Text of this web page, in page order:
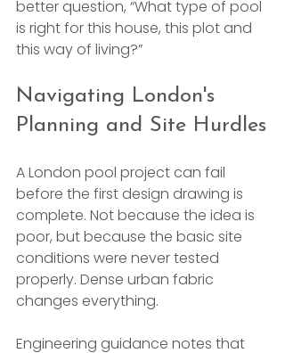
better question, “What type of pool
is right for this house, this plot and
this way of living?”
Navigating London's
Planning and Site Hurdles
A London pool project can fail
before the first design drawing is
complete. Not because the idea is
poor, but because the basic site
conditions were never tested
properly. Dense urban fabric
changes everything.
Engineering guidance notes that